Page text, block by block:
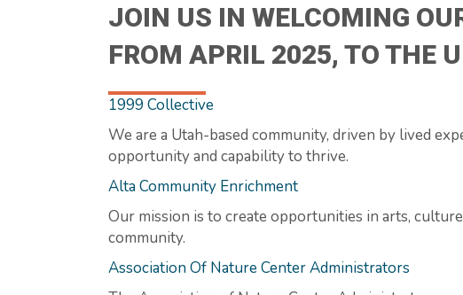
JOIN US IN WELCOMING
FROM APRIL 2025, TO THE
1999 Collective
We are a Utah-based community, driven by lived
opportunity and capability to thrive.
Alta Community Enrichment
Our mission is to create opportunities in arts,
community.
Association Of Nature Center Administrators